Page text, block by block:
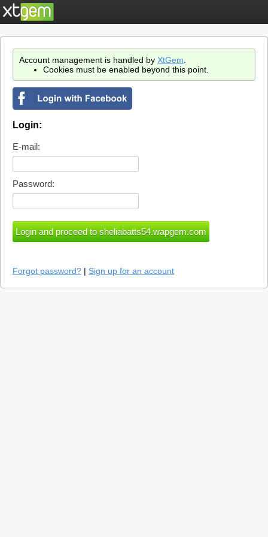
Account management is handled by XtGem
Cookies must be enabled beyond this point.
Login:
E-mail:
Password:
Forgot password? | Sign up for an account